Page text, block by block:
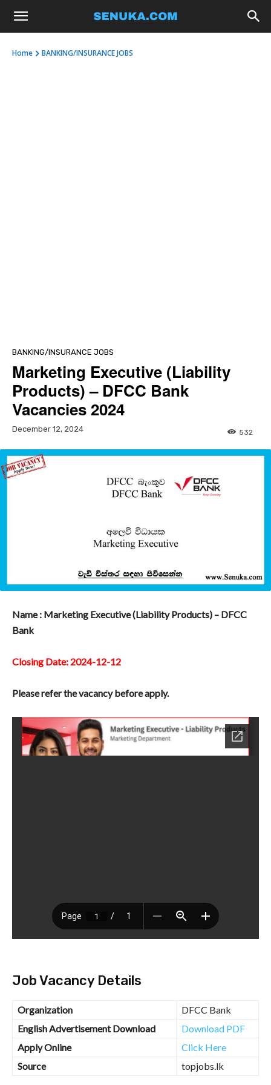
Home BANKING/INSURANCE JOBS
BANKING/INSURANCE JOBS
Marketing Executive (Liability
Products) – DFCC Bank
Vacancies 2024
December 12, 2024 532
Name : Marketing Executive (Liability Products) – DFCC
Bank
Closing Date: 2024-12-12
Please refer the vacancy before apply.
Job Vacancy Details
Organization
DFCC Bank
English Advertisement Download
Download PDF
Apply Online
Click Here
Source
topjobs.lk